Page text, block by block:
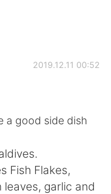
2019.12.11 00:52
a good side dish
Fish Flakes,
garlic and